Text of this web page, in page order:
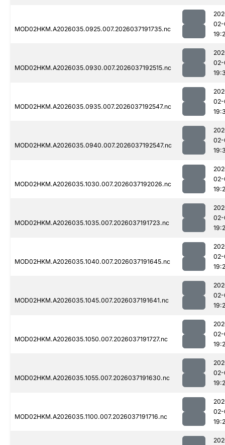
MOD02HKM.A2026035.0925.007.2026037191735.nc
MOD02HKM.A2026035.0930.007.2026037192515.nc
MOD02HKM.A2026035.0935.007.2026037192547.nc
MOD02HKM.A2026035.0940.007.2026037192547.nc
MOD02HKM.A2026035.1030.007.2026037192026.nc
MOD02HKM.A2026035.1035.007.2026037191723.nc
MOD02HKM.A2026035.1040.007.2026037191645.nc
MOD02HKM.A2026035.1045.007.2026037191641.nc
MOD02HKM.A2026035.1050.007.2026037191727.nc
MOD02HKM.A2026035.1055.007.2026037191630.nc
MOD02HKM.A2026035.1100.007.2026037191716.nc